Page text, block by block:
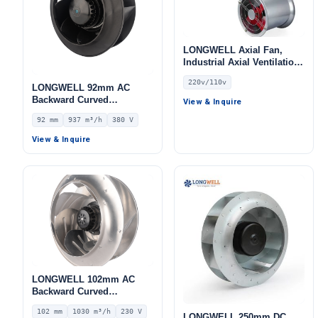
LONGWELL 92mm AC
Backward Curved
Centrifugal Fan, Industrial
Centrifugal Blower, 380V
IP44, 937 m³/h Airflow, 484
92 mm 937 m³/h 380 V
View & Inquire
LONGWELL Axial Fan,
Industrial Axial Ventilation
Fan, 220V, Stainless Steel,
for Cold Storage, Air
Purifiers, HVAC Systems
220v/110v
View & Inquire
LONGWELL 102mm AC
Backward Curved
Centrifugal Fan, Industrial
Centrifugal Blower, 230V
102 mm 1030 m³/h 230 V